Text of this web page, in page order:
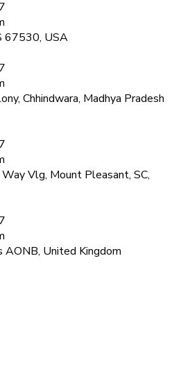
67530, USA
Chhindwara, Madhya Pradesh
Vlg, Mount Pleasant, SC,
AONB, United Kingdom